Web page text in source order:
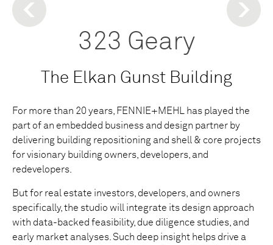
323 Geary
The Elkan Gunst Building
For more than 20 years, FENNIE+MEHL has played the
part of an embedded business and design partner by
delivering building repositioning and shell & core projects
for visionary building owners, developers, and
redevelopers.
But for real estate investors, developers, and owners
specifically, the studio will integrate its design approach
with data-backed feasibility, due diligence studies, and
early market analyses. Such deep insight helps drive a